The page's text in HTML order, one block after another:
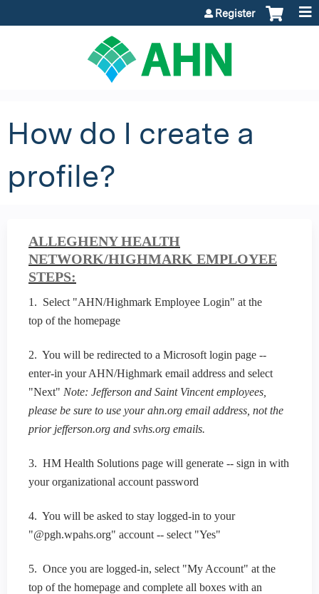
Register
How do I create a
profile?
ALLEGHENY HEALTH
NETWORK/HIGHMARK EMPLOYEE
STEPS:
1. Select "AHN/Highmark Employee Login" at the
top of the homepage
2. You will be redirected to a Microsoft login page --
enter-in your AHN/Highmark email address and select
"Next" Note: Jefferson and Saint Vincent employees,
please be sure to use your ahn.org email address, not the
prior jefferson.org and svhs.org emails.
3. HM Health Solutions page will generate -- sign in with
your organizational account password
4. You will be asked to stay logged-in to your
"@pgh.wpahs.org" account -- select "Yes"
5. Once you are logged-in, select "My Account" at the
top of the homepage and complete all boxes with an